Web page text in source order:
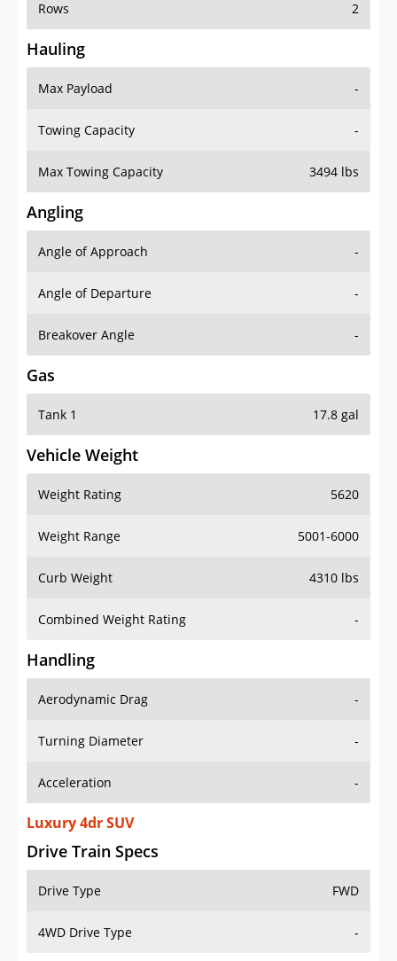
Rows 2
Hauling
Max Payload -
Towing Capacity -
Max Towing Capacity 3494 lbs
Angling
Angle of Approach -
Angle of Departure -
Breakover Angle -
Gas
Tank 1 17.8 gal
Vehicle Weight
Weight Rating 5620
Weight Range 5001-6000
Curb Weight 4310 lbs
Combined Weight Rating -
Handling
Aerodynamic Drag -
Turning Diameter -
Acceleration -
Luxury 4dr SUV
Drive Train Specs
Drive Type FWD
4WD Drive Type -